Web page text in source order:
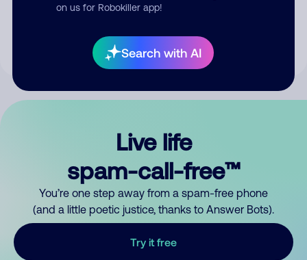
on us for Robokiller app!
Search with AI
your comment publicly.
Live life
spam-call-free™
You’re one step away from a spam-free phone
(and a little poetic justice, thanks to Answer Bots).
Try it free